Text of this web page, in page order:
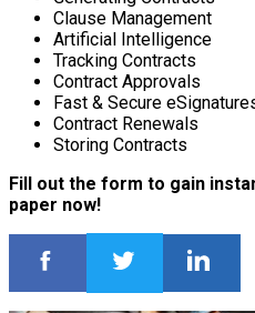
Clause Management
Artificial Intelligence
Tracking Contracts
Contract Approvals
Fast & Secure
Contract Renewals
Storing Contracts
Fill out the form to gain
paper now!